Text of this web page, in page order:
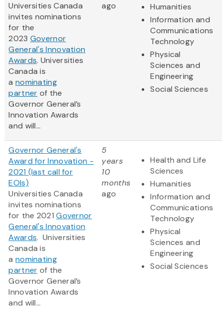
Universities Canada
invites nominations
for the
2023 Governor
General's Innovation
Awards‎. Universities
Canada is
a nominating
partner of the
Governor General’s
Innovation Awards
and will...
ago
Humanities
Information and
Communications
Technology
Physical
Sciences and
Engineering
Social Sciences
Governor General's
Award for Innovation -
2021 (last call for
EOIs)
Universities Canada
invites nominations
for the 2021Governor
General's Innovation
Awards‎. Universities
Canada is
a nominating
partner of the
Governor General’s
Innovation Awards
and will...
5
years
10
months
ago
Health and Life
Sciences
Humanities
Information and
Communications
Technology
Physical
Sciences and
Engineering
Social Sciences